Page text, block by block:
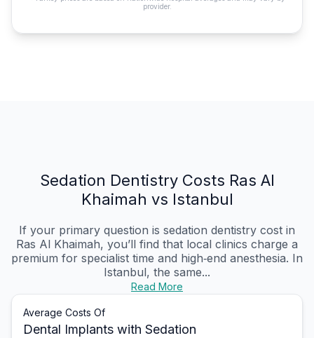
provider.
Sedation Dentistry Costs Ras Al
Khaimah vs Istanbul
If your primary question is sedation dentistry cost in
Ras Al Khaimah, you’ll find that local clinics charge a
premium for specialist time and high‑end anesthesia. In
Istanbul, the same...
Read More
Average Costs Of
Dental Implants with Sedation